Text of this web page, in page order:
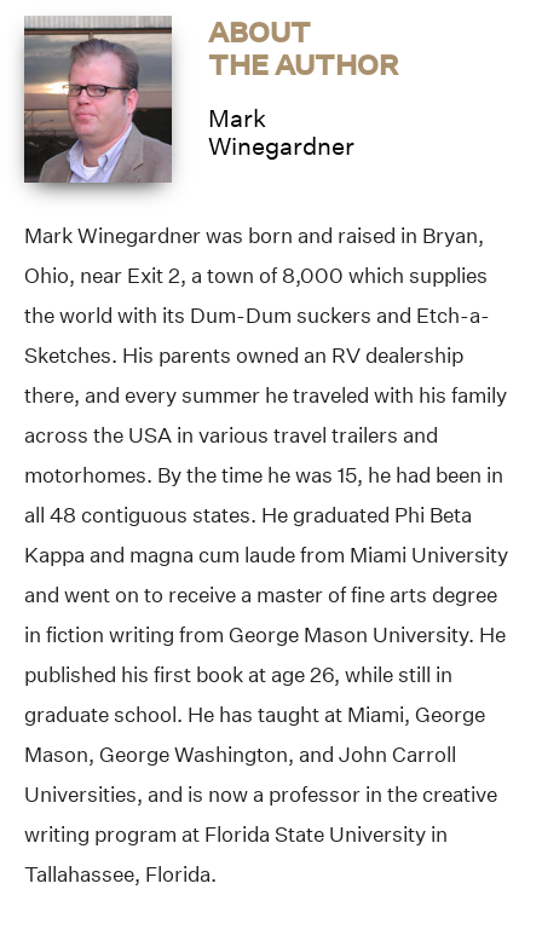
ABOUT
THE AUTHOR
Mark
Winegardner
Mark Winegardner was born and raised in Bryan,
Ohio, near Exit 2, a town of 8,000 which supplies
the world with its Dum-Dum suckers and Etch-a-
Sketches. His parents owned an RV dealership
there, and every summer he traveled with his family
across the USA in various travel trailers and
motorhomes. By the time he was 15, he had been in
all 48 contiguous states. He graduated Phi Beta
Kappa and magna cum laude from Miami University
and went on to receive a master of fine arts degree
in fiction writing from George Mason University. He
published his first book at age 26, while still in
graduate school. He has taught at Miami, George
Mason, George Washington, and John Carroll
Universities, and is now a professor in the creative
writing program at Florida State University in
Tallahassee, Florida.